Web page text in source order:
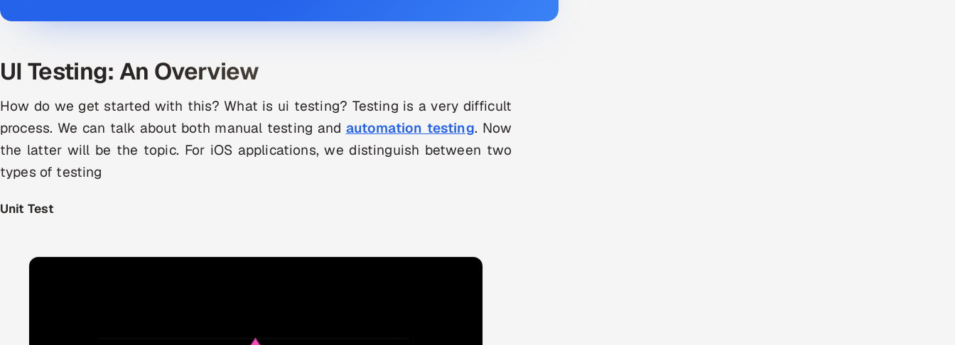
UI Testing: An Overview
How do we get started with this? What is ui testing? Testing is a very difficult
process. We can talk about both manual testing and automation testing. Now
the latter will be the topic. For iOS applications, we distinguish between two
types of testing
Unit Test